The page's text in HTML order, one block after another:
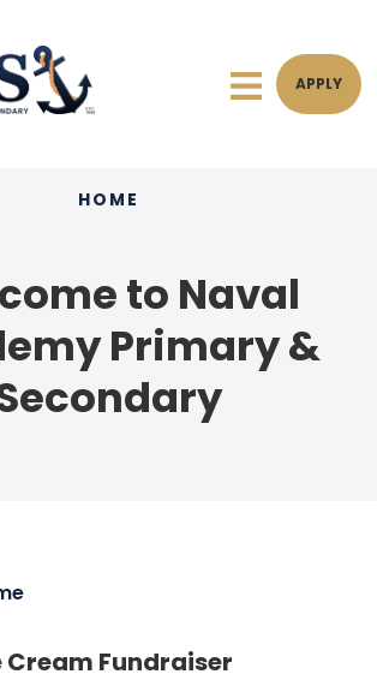
APPLY
HOME
to Naval
Primary &
Fundraiser